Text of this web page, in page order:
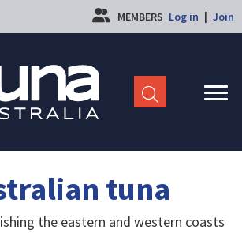
MEMBERS Log in | Join
tuna
the eastern and western coasts